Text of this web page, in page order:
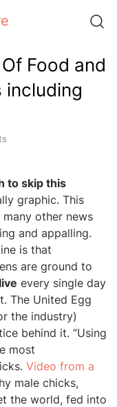
Food and
including
to skip this
graphic. This
many other news
and appalling.
is that
are ground to
every single day
The United Egg
the industry)
behind it. “Using
most
Video from a
male chicks,
the world, fed into